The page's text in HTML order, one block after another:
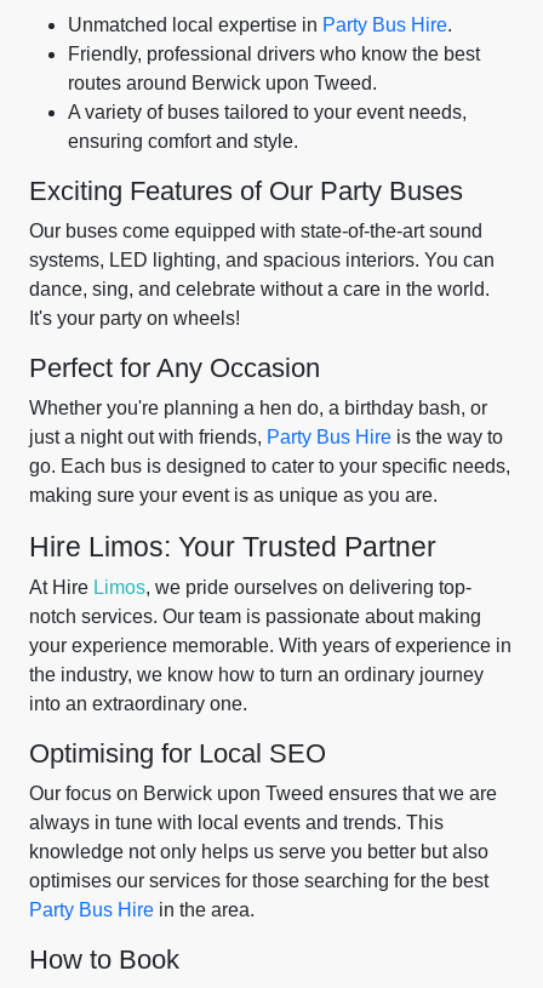
Unmatched local expertise in Party Bus Hire.
Friendly, professional drivers who know the best
routes around Berwick upon Tweed.
A variety of buses tailored to your event needs,
ensuring comfort and style.
Exciting Features of Our Party Buses
Our buses come equipped with state-of-the-art sound
systems, LED lighting, and spacious interiors. You can
dance, sing, and celebrate without a care in the world.
It's your party on wheels!
Perfect for Any Occasion
Whether you're planning a hen do, a birthday bash, or
just a night out with friends, Party Bus Hire is the way to
go. Each bus is designed to cater to your specific needs,
making sure your event is as unique as you are.
Hire Limos: Your Trusted Partner
At Hire Limos, we pride ourselves on delivering top-
notch services. Our team is passionate about making
your experience memorable. With years of experience in
the industry, we know how to turn an ordinary journey
into an extraordinary one.
Optimising for Local SEO
Our focus on Berwick upon Tweed ensures that we are
always in tune with local events and trends. This
knowledge not only helps us serve you better but also
optimises our services for those searching for the best
Party Bus Hire in the area.
How to Book